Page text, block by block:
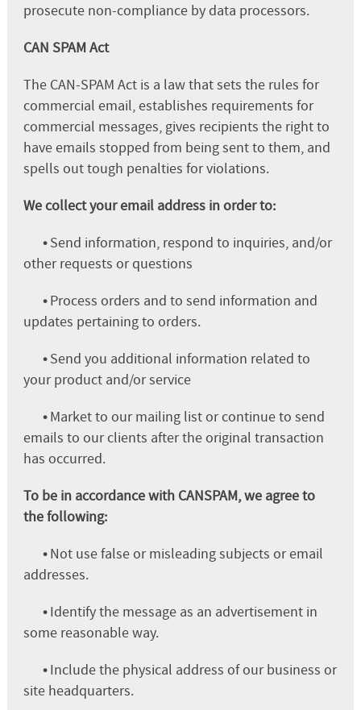
prosecute non-compliance by data processors.
CAN SPAM Act
The CAN-SPAM Act is a law that sets the rules for
commercial email, establishes requirements for
commercial messages, gives recipients the right to
have emails stopped from being sent to them, and
spells out tough penalties for violations.
We collect your email address in order to:
•Send information, respond to inquiries, and/or
other requests or questions
•Process orders and to send information and
updates pertaining to orders.
•Send you additional information related to
your product and/or service
•Market to our mailing list or continue to send
emails to our clients after the original transaction
has occurred.
To be in accordance with CANSPAM, we agree to
the following:
•Not use false or misleading subjects or email
addresses.
•Identify the message as an advertisement in
some reasonable way.
•Include the physical address of our business or
site headquarters.